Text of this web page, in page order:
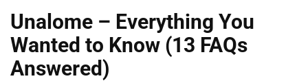
Unalome – Everything You
Wanted to Know (13 FAQs
Answered)